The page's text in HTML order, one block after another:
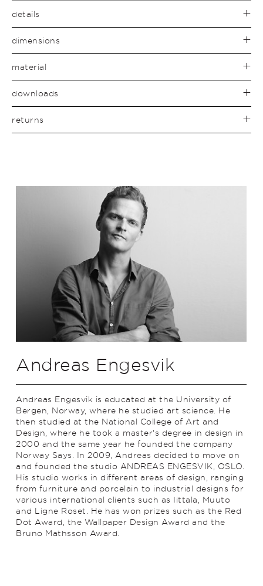
details
dimensions
material
downloads
returns
Andreas Engesvik
Andreas Engesvik is educated at the University of
Bergen, Norway, where he studied art science. He
then studied at the National College of Art and
Design, where he took a master's degree in design in
2000 and the same year he founded the company
Norway Says. In 2009, Andreas decided to move on
and founded the studio ANDREAS ENGESVIK, OSLO.
His studio works in different areas of design, ranging
from furniture and porcelain to industrial designs for
various international clients such as Iittala, Muuto
and Ligne Roset. He has won prizes such as the Red
Dot Award, the Wallpaper Design Award and the
Bruno Mathsson Award.